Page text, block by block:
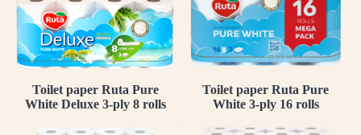
Toilet paper Ruta Pure
White Deluxe 3-ply 8 rolls
Toilet paper Ruta Pure
White 3-ply 16 rolls